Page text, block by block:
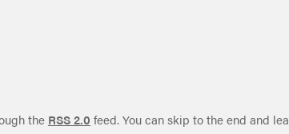
the RSS 2.0 feed. You can skip to the end and